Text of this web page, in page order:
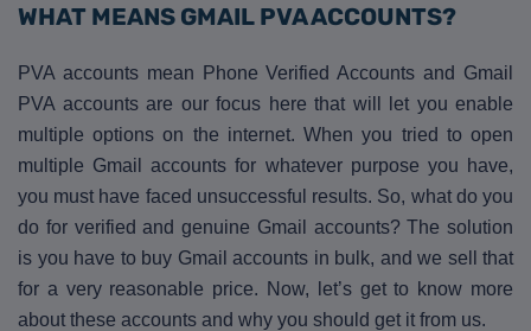
WHAT MEANS GMAIL PVA ACCOUNTS?
PVA accounts mean Phone Verified Accounts and Gmail
PVA accounts are our focus here that will let you enable
multiple options on the internet. When you tried to open
multiple Gmail accounts for whatever purpose you have,
you must have faced unsuccessful results. So, what do you
do for verified and genuine Gmail accounts? The solution
is you have to buy Gmail accounts in bulk, and we sell that
for a very reasonable price. Now, let’s get to know more
about these accounts and why you should get it from us.